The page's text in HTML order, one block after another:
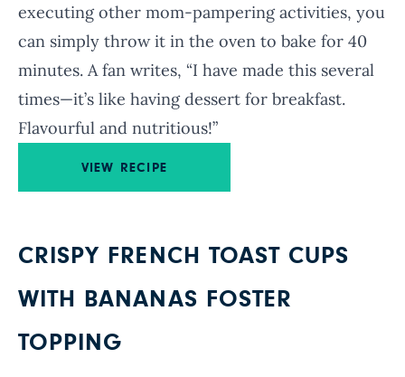
executing other mom-pampering activities, you
can simply throw it in the oven to bake for 40
minutes. A fan writes, “I have made this several
times—it’s like having dessert for breakfast.
Flavourful and nutritious!”
VIEW RECIPE
CRISPY FRENCH TOAST CUPS
WITH BANANAS FOSTER
TOPPING